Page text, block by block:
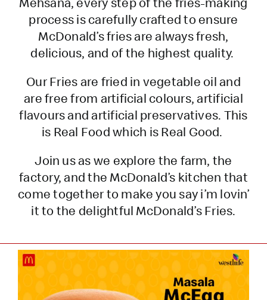
process is carefully crafted to ensure
McDonald’s fries are always fresh,
delicious, and of the highest quality.
Our Fries are fried in vegetable oil and
are free from artificial colours, artificial
flavours and artificial preservatives. This
is Real Food which is Real Good.
Join us as we explore the farm, the
factory, and the McDonald’s kitchen that
come together to make you say i’m lovin’
it to the delightful McDonald’s Fries.